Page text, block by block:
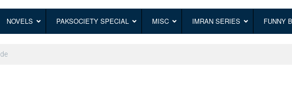
NOVELS PAKSOCIETY SPECIAL MISC IMRAN SERIES FUNNY